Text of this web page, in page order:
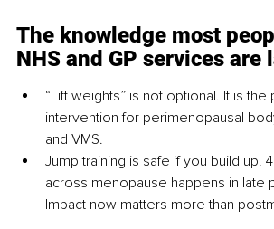
The knowledge most
NHS and GP services are
“Lift weights” is not optional. It is the
intervention for perimenopausal
and VMS.
Jump training is safe if you build up.
across menopause happens in late
Impact now matters more than